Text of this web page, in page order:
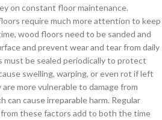
on constant floor maintenance.
require much more attention to keep
wood floors need to be sanded and
and prevent wear and tear from daily
must be sealed periodically to protect
swelling, warping, or even rot if left
more vulnerable to damage from
can cause irreparable harm. Regular
these factors add to both the time